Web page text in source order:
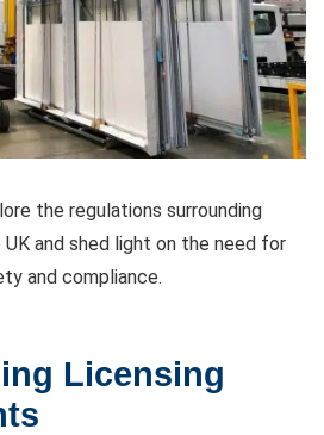
the regulations surrounding
and shed light on the need for
and compliance.
Licensing